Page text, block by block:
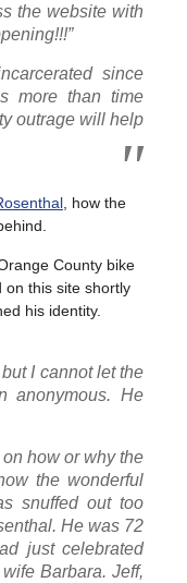
the website with
since
more than time
outrage will help
, how the
County bike
on this site shortly
his identity.
I cannot let the
anonymous. He
how or why the
the wonderful
snuffed out too
He was 72
just celebrated
Barbara. Jeff,